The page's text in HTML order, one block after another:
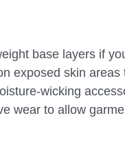
base layers if
exposed skin
wicking
wear to allow